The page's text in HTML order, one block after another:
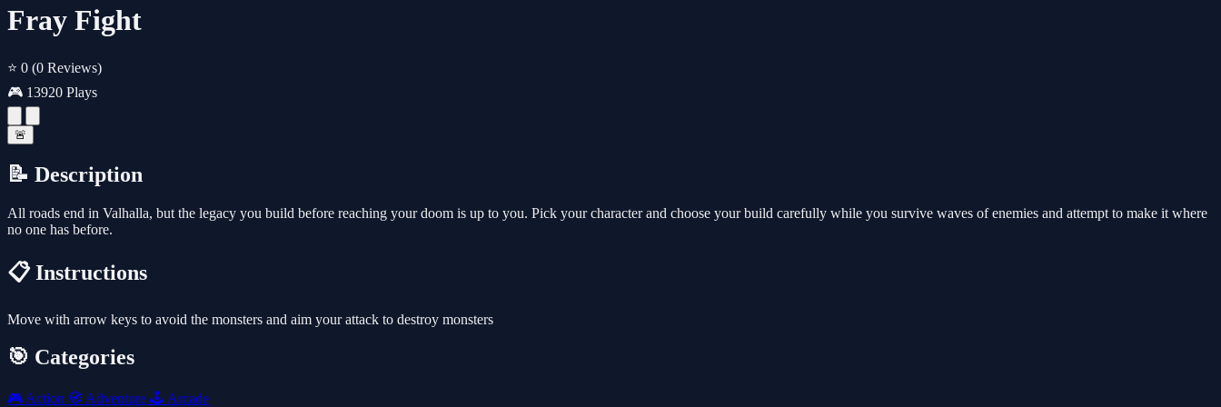
Fray Fight
⭐ 0 (0 Reviews)
🎮 13920 Plays
🚨
📝 Description
All roads end in Valhalla, but the legacy you build before reaching your doom is up to you. Pick your character and choose your build carefully while you survive waves of enemies and attempt to make it where
no one has before.
📋 Instructions
Move with arrow keys to avoid the monsters and aim your attack to destroy monsters
🎯 Categories
🎮 Action 🧭 Adventure 🕹️ Arcade